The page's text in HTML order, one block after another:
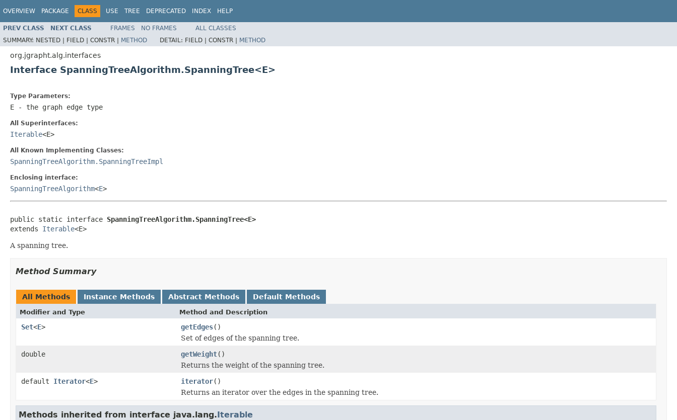
OVERVIEW PACKAGE CLASS USE TREE DEPRECATED INDEX HELP
PREV CLASS NEXT CLASS FRAMES NO FRAMES
ALL CLASSES
SUMMARY: NESTED | FIELD | CONSTR | METHOD DETAIL: FIELD | CONSTR | METHOD
org.jgrapht.alg.interfaces
Interface SpanningTreeAlgorithm.SpanningTree<E>
Type Parameters:
E - the graph edge type
All Superinterfaces:
Iterable<E>
All Known Implementing Classes:
SpanningTreeAlgorithm.SpanningTreeImpl
Enclosing interface:
SpanningTreeAlgorithm<E>
public static interface SpanningTreeAlgorithm.SpanningTree<E>
extends Iterable<E>
A spanning tree.
Method Summary
All Methods Instance Methods Abstract Methods Default Methods
Modifier and Type Method and Description
Set<E> getEdges()
Set of edges of the spanning tree.
double
getWeight()
Returns the weight of the spanning tree.
default Iterator<E> iterator()
Returns an iterator over the edges in the spanning tree.
Methods inherited from interface java.lang.Iterable